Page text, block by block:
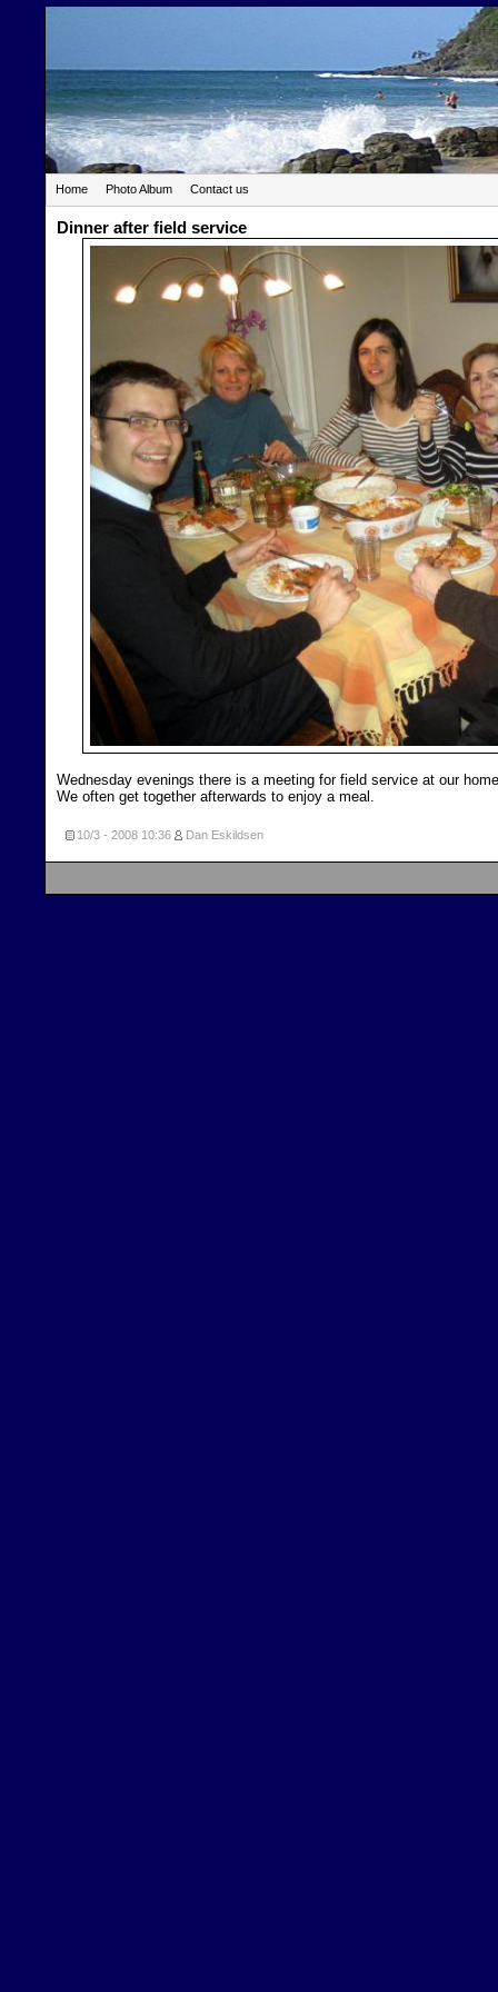
Home Photo Album Contact us
Dinner after field service
Wednesday evenings there is a meeting for field service at our
We often get together afterwards to enjoy a meal.
10/3 - 2008 10:36 Dan Eskildsen